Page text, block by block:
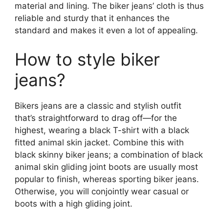
material and lining. The biker jeans’ cloth is thus
reliable and sturdy that it enhances the
standard and makes it even a lot of appealing.
How to style biker
jeans?
Bikers jeans are a classic and stylish outfit
that’s straightforward to drag off—for the
highest, wearing a black T-shirt with a black
fitted animal skin jacket. Combine this with
black skinny biker jeans; a combination of black
animal skin gliding joint boots are usually most
popular to finish, whereas sporting biker jeans.
Otherwise, you will conjointly wear casual or
boots with a high gliding joint.